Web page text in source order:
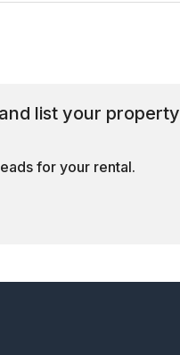
list your property
for your rental.